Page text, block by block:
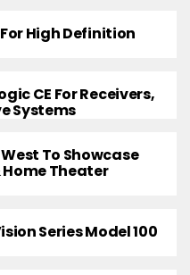
High Definition
CE For Receivers,
Systems
To Showcase
Home Theater
Series Model 100